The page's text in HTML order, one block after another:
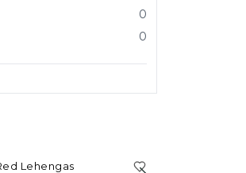
0
0
Lehengas